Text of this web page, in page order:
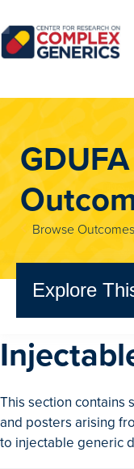
Browse Outcomes
Explore
GDUFA
Advanced
Browse
This section contains
and posters arising
to injectable generic